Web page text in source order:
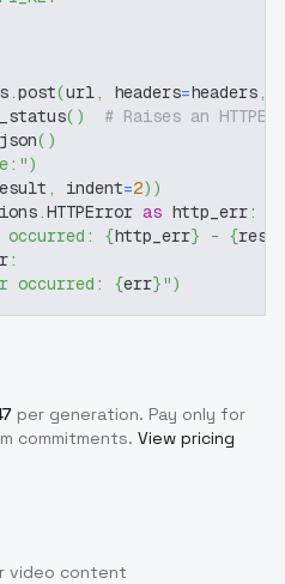
.post(url, headers=headers,
( )
# Raises an
json( )
)
, indent=2) )
.HTTPError as http_err:
occurred: {http_err} - {
:
occurred: {err}")
per generation. Pay only for
commitments. View pricing
video content